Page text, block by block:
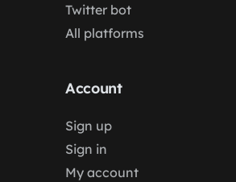
Twitter bot
All platforms
Account
Sign up
Sign in
My account